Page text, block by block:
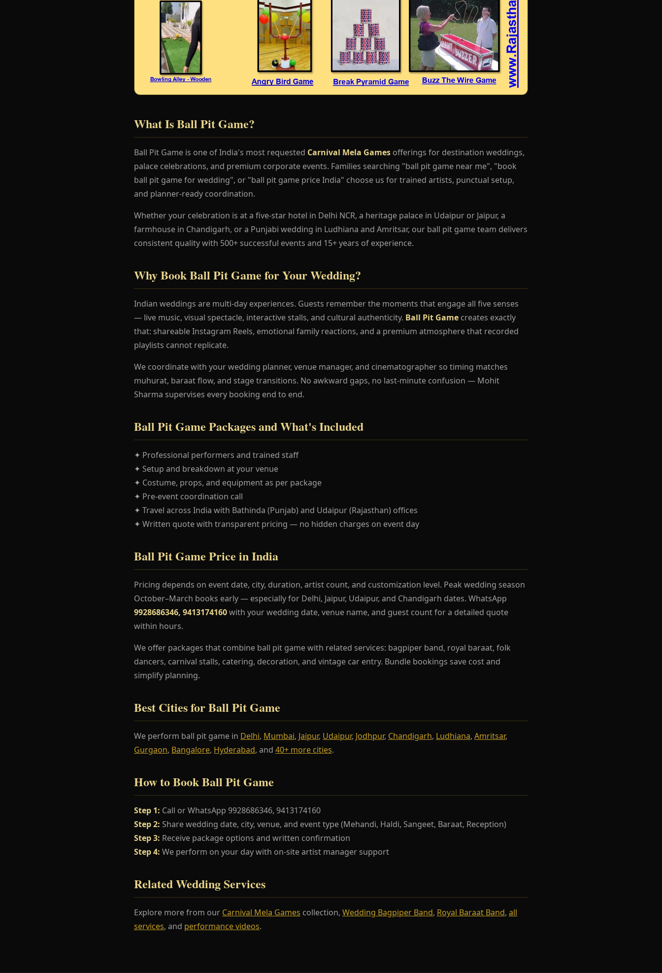
What Is Ball Pit Game?
Ball Pit Game is one of India's most requested Carnival Mela Games offerings for destination weddings,
palace celebrations, and premium corporate events. Families searching "ball pit game near me", "book
ball pit game for wedding", or "ball pit game price India" choose us for trained artists, punctual setup,
and planner-ready coordination.
Whether your celebration is at a five-star hotel in Delhi NCR, a heritage palace in Udaipur or Jaipur, a
farmhouse in Chandigarh, or a Punjabi wedding in Ludhiana and Amritsar, our ball pit game team delivers
consistent quality with 500+ successful events and 15+ years of experience.
Why Book Ball Pit Game for Your Wedding?
Indian weddings are multi-day experiences. Guests remember the moments that engage all five senses
— live music, visual spectacle, interactive stalls, and cultural authenticity. Ball Pit Game creates exactly
that: shareable Instagram Reels, emotional family reactions, and a premium atmosphere that recorded
playlists cannot replicate.
We coordinate with your wedding planner, venue manager, and cinematographer so timing matches
muhurat, baraat flow, and stage transitions. No awkward gaps, no last-minute confusion — Mohit
Sharma supervises every booking end to end.
Ball Pit Game Packages and What's Included
✦ Professional performers and trained staff
✦ Setup and breakdown at your venue
✦ Costume, props, and equipment as per package
✦ Pre-event coordination call
✦ Travel across India with Bathinda (Punjab) and Udaipur (Rajasthan) offices
✦ Written quote with transparent pricing — no hidden charges on event day
Ball Pit Game Price in India
Pricing depends on event date, city, duration, artist count, and customization level. Peak wedding season
October–March books early — especially for Delhi, Jaipur, Udaipur, and Chandigarh dates. WhatsApp
9928686346, 9413174160with your wedding date, venue name, and guest count for a detailed quote
within hours.
We offer packages that combine ball pit game with related services: bagpiper band, royal baraat, folk
dancers, carnival stalls, catering, decoration, and vintage car entry. Bundle bookings save cost and
simplify planning.
Best Cities for Ball Pit Game
We perform ball pit game in Delhi, Mumbai, Jaipur, Udaipur, Jodhpur, Chandigarh, Ludhiana, Amritsar,
Gurgaon, Bangalore, Hyderabad, and 40+ more cities.
How to Book Ball Pit Game
Step 1: Call or WhatsApp 9928686346, 9413174160
Step 2: Share wedding date, city, venue, and event type (Mehandi, Haldi, Sangeet, Baraat, Reception)
Step 3: Receive package options and written confirmation
Step 4: We perform on your day with on-site artist manager support
Related Wedding Services
Explore more from our Carnival Mela Games collection, Wedding Bagpiper Band, Royal Baraat Band, all
services, and performance videos.